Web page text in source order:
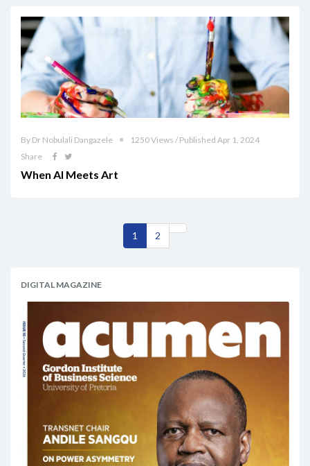
By Dr Nobulali Dangazele
1250 Views / Published Apr 1, 2024
Share
When AI Meets Art
1 2
DIGITAL MAGAZINE